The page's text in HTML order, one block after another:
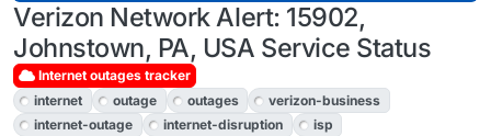
Verizon Network Alert: 15902,
Johnstown, PA, USA Service Status
Internet outages tracker
internet
outage outages
verizon-business
internet-outage
internet-disruption
isp